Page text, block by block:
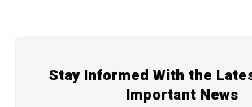
Stay Informed With the
Important News